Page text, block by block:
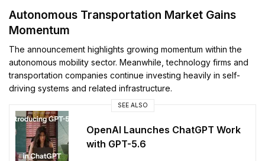
Autonomous Transportation Market Gains
Momentum
The announcement highlights growing momentum within the
autonomous mobility sector. Meanwhile, technology firms and
transportation companies continue investing heavily in self-
driving systems and related infrastructure.
SEE ALSO
OpenAI Launches ChatGPT Work
with GPT-5.6